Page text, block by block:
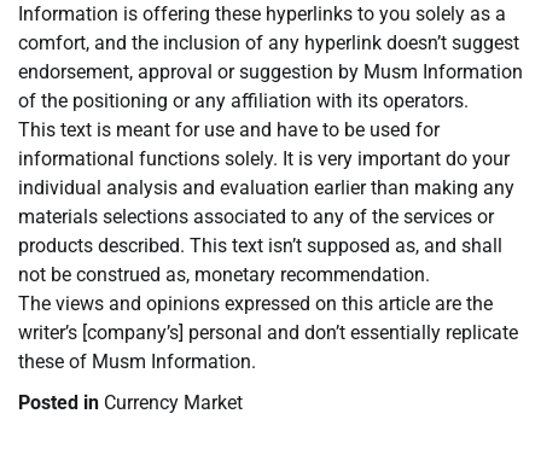
Information is offering these hyperlinks to you solely as a
comfort, and the inclusion of any hyperlink doesn’t suggest
endorsement, approval or suggestion by Musm Information
of the positioning or any affiliation with its operators.
This text is meant for use and have to be used for
informational functions solely. It is very important do your
individual analysis and evaluation earlier than making any
materials selections associated to any of the services or
products described. This text isn’t supposed as, and shall
not be construed as, monetary recommendation.
The views and opinions expressed on this article are the
writer’s [company’s] personal and don’t essentially replicate
these of Musm Information.
Posted in Currency Market